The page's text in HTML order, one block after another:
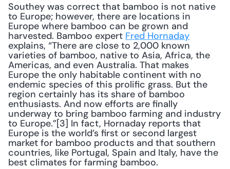
Southey was correct that bamboo is not native
to Europe; however, there are locations in
Europe where bamboo can be grown and
harvested. Bamboo expert Fred Hornaday
explains, “There are close to 2,000 known
varieties of bamboo, native to Asia, Africa, the
Americas, and even Australia. That makes
Europe the only habitable continent with no
endemic species of this prolific grass. But the
region certainly has its share of bamboo
enthusiasts. And now efforts are finally
underway to bring bamboo farming and industry
to Europe.”[3] In fact, Hornaday reports that
Europe is the world’s first or second largest
market for bamboo products and that southern
countries, like Portugal, Spain and Italy, have the
best climates for farming bamboo.